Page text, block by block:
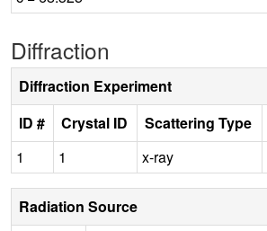
Diffraction
Diffraction Experiment
ID #
Crystal ID Scattering Type
1
1 x-ray
Radiation Source